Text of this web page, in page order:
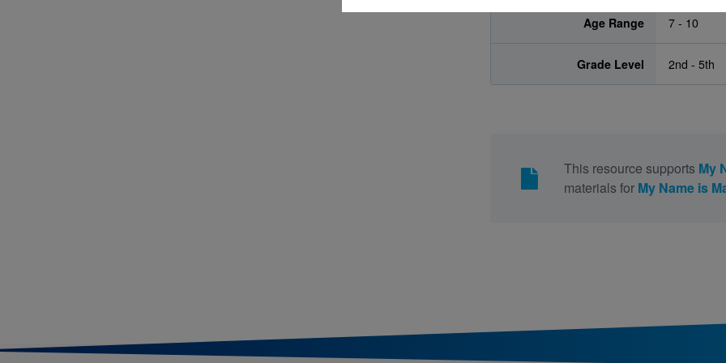
Age Range 7 - 10
Grade Level 2nd - 5th
This resource supports My
materials for My Name is